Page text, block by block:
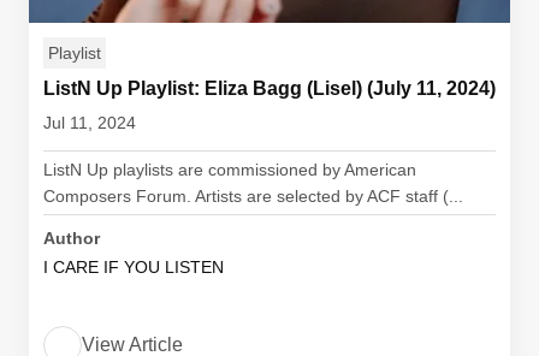
Playlist
ListN Up Playlist: Eliza Bagg (Lisel) (July 11, 2024)
Jul 11, 2024
ListN Up playlists are commissioned by American
Composers Forum. Artists are selected by ACF staff (...
Author
I CARE IF YOU LISTEN
View Article